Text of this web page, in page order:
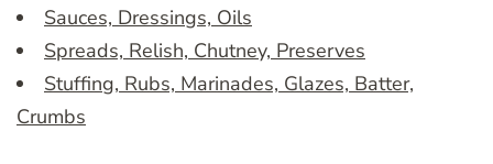
Sauces, Dressings, Oils
Spreads, Relish, Chutney, Preserves
Stuffing, Rubs, Marinades, Glazes, Batter,
Crumbs